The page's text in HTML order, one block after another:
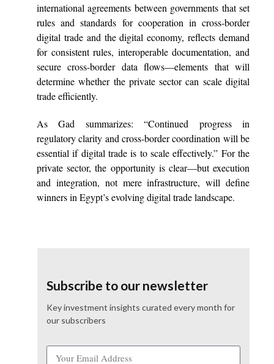
international agreements between governments that set
rules and standards for cooperation in cross-border
digital trade and the digital economy, reflects demand
for consistent rules, interoperable documentation, and
secure cross-border data flows—elements that will
determine whether the private sector can scale digital
trade efficiently.
As Gad summarizes: “Continued progress in
regulatory clarity and cross-border coordination will be
essential if digital trade is to scale effectively.” For the
private sector, the opportunity is clear—but execution
and integration, not mere infrastructure, will define
winners in Egypt’s evolving digital trade landscape.
Subscribe to our newsletter
Key investment insights curated every month for
our subscribers